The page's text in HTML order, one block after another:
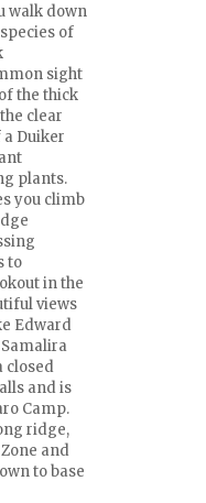
walk down
of
sight
the thick
clear
Duiker
plants.
you climb
to
in the
views
Edward
closed
and is
Camp.
ridge,
and
to base